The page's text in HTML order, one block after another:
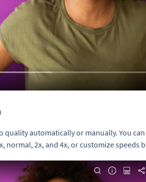
quality automatically or manually. You
normal, 2x, and 4x, or customize speeds